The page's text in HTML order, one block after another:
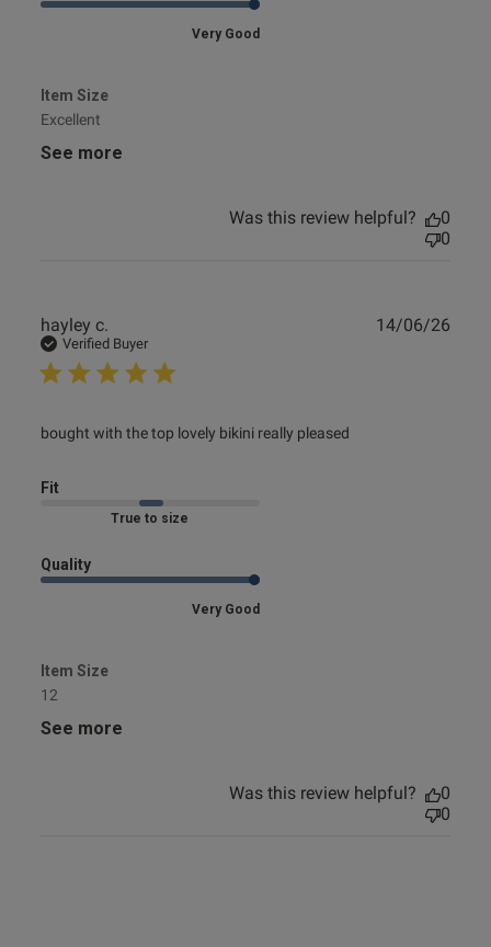
Very Good
Item Size
Excellent
See more
Was this review helpful?
0
0
hayley c.
Verified Buyer
bought with the top lovely bikini really pleased
read more about review content bought with the top lovely
Fit
Marked Fit to Size
Quality
Very Good
Item Size
12
See more
14/06/26
Was this review helpful?
0
0